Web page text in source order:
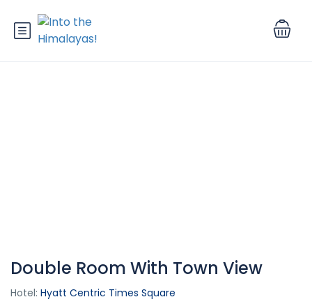
Double Room With Town View
Hotel: Hyatt Centric Times Square